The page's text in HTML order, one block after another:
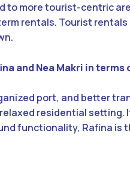
to more tourist-centric
rentals. Tourist rentals
and Nea Makri in terms
port, and better
residential setting.
functionality, Rafina is